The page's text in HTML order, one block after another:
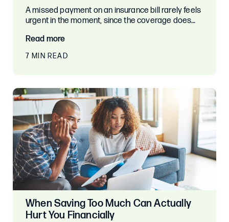
A missed payment on an insurance bill rarely feels
urgent in the moment, since the coverage does…
Read more
7 MIN READ
When Saving Too Much Can Actually
Hurt You Financially